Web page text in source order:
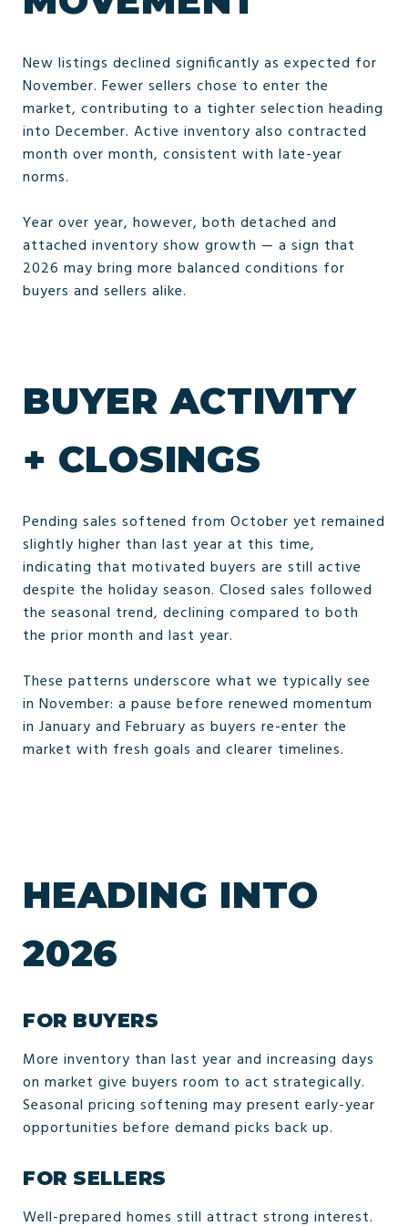
New listings declined significantly as expected for
November. Fewer sellers chose to enter the
market, contributing to a tighter selection heading
into December. Active inventory also contracted
month over month, consistent with late-year
norms.
Year over year, however, both detached and
attached inventory show growth — a sign that
2026 may bring more balanced conditions for
buyers and sellers alike.
BUYER ACTIVITY
+ CLOSINGS
Pending sales softened from October yet remained
slightly higher than last year at this time,
indicating that motivated buyers are still active
despite the holiday season. Closed sales followed
the seasonal trend, declining compared to both
the prior month and last year.
These patterns underscore what we typically see
in November: a pause before renewed momentum
in January and February as buyers re-enter the
market with fresh goals and clearer timelines.
HEADING INTO
2026
FOR BUYERS
More inventory than last year and increasing days
on market give buyers room to act strategically.
Seasonal pricing softening may present early-year
opportunities before demand picks back up.
FOR SELLERS
Well-prepared homes still attract strong interest.